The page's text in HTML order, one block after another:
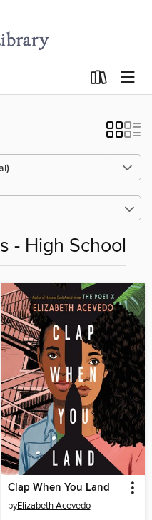
- High School
Clap When You Land
byElizabeth Acevedo